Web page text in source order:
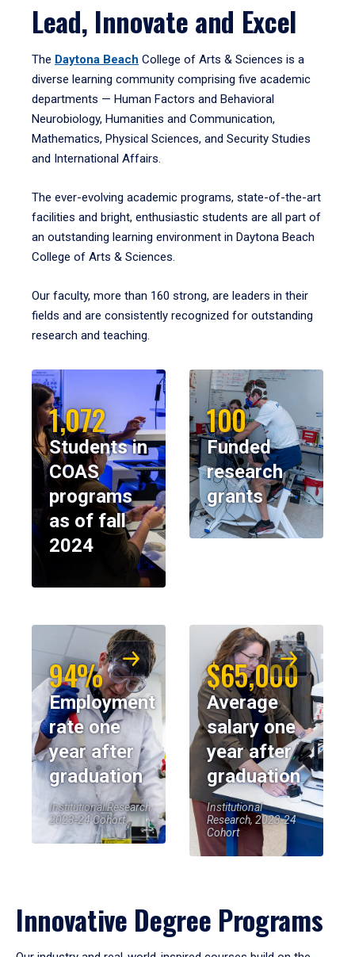
Lead, Innovate and Excel
The Daytona Beach College of Arts & Sciences is a
diverse learning community comprising five academic
departments — Human Factors and Behavioral
Neurobiology, Humanities and Communication,
Mathematics, Physical Sciences, and Security Studies
and International Affairs.
The ever-evolving academic programs, state-of-the-art
facilities and bright, enthusiastic students are all part of
an outstanding learning environment in Daytona Beach
College of Arts & Sciences.
Our faculty, more than 160 strong, are leaders in their
fields and are consistently recognized for outstanding
research and teaching.
1,072
Students in
COAS
programs
as of fall
2024
100
Funded
research
grants
94%
Employment
rate one
year after
graduation
Institutional Research,
2023-24 Cohort
$65,000
Average
salary one
year after
graduation
Institutional
Research, 2023-24
Cohort
Innovative Degree Programs